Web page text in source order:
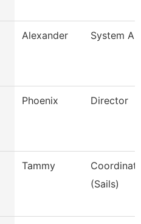
Alexander System
Phoenix Director
Tammy
(Sails)